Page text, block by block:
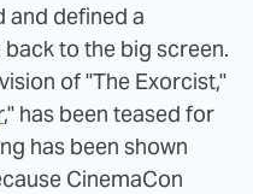
and defined a
to the big screen.
of "The Exorcist,"
," has been teased for
has been shown
CinemaCon